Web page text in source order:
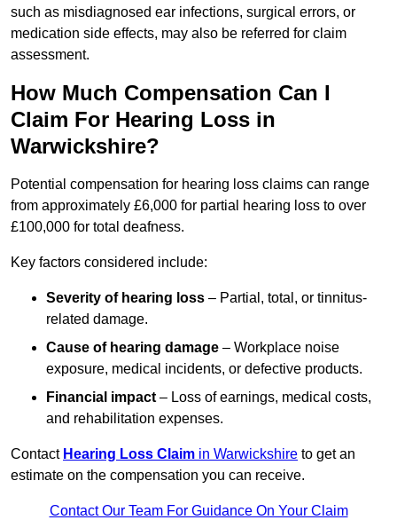
such as misdiagnosed ear infections, surgical errors, or
medication side effects, may also be referred for claim
assessment.
How Much Compensation Can I
Claim For Hearing Loss in
Warwickshire?
Potential compensation for hearing loss claims can range
from approximately £6,000 for partial hearing loss to over
£100,000 for total deafness.
Key factors considered include:
Severity of hearing loss – Partial, total, or tinnitus-
related damage.
Cause of hearing damage – Workplace noise
exposure, medical incidents, or defective products.
Financial impact – Loss of earnings, medical costs,
and rehabilitation expenses.
Contact Hearing Loss Claim in Warwickshire to get an
estimate on the compensation you can receive.
Contact Our Team For Guidance On Your Claim